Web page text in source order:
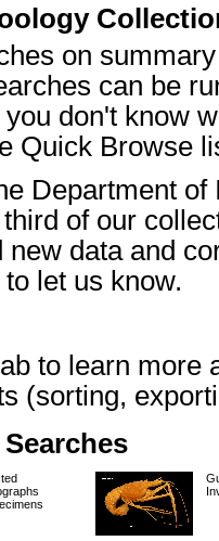
on
can be
you don't know
Quick Browse
Department
of our
new data and
let us know.
to learn more
(sorting,